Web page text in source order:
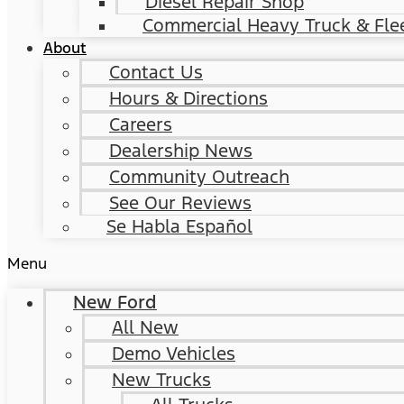
Commercial Heavy Truck &
About
Contact Us
Hours & Directions
Careers
Dealership News
Community Outreach
See Our Reviews
Se Habla Español
Menu
New Ford
All New
Demo Vehicles
New Trucks